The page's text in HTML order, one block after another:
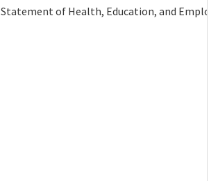
Statement of Health, Education, and